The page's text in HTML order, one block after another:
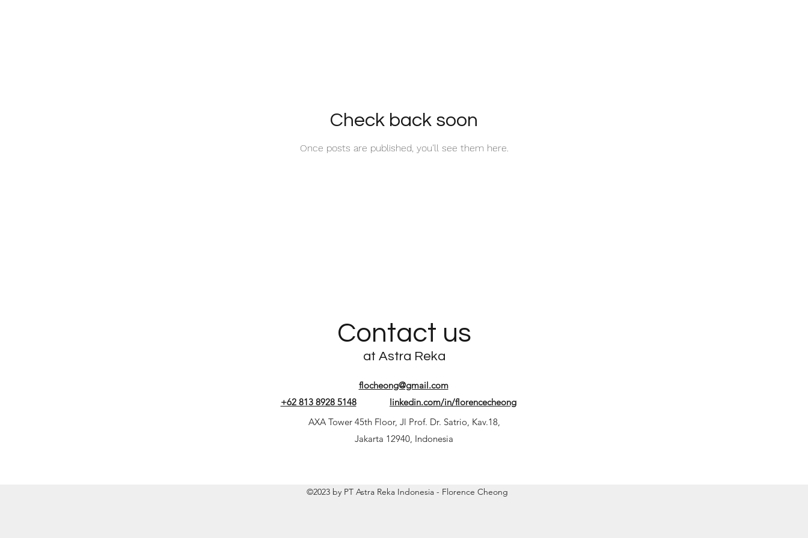
Check back soon
Once posts are published, you’ll see them here.
Contact us
at Astra Reka
flocheong@gmail.com
+62 813 8928 5148
linkedin.com/in/florencecheong
AXA Tower 45th Floor, Jl Prof. Dr. Satrio, Kav.18,
Jakarta 12940, Indonesia
©2023 by PT Astra Reka Indonesia - Florence Cheong